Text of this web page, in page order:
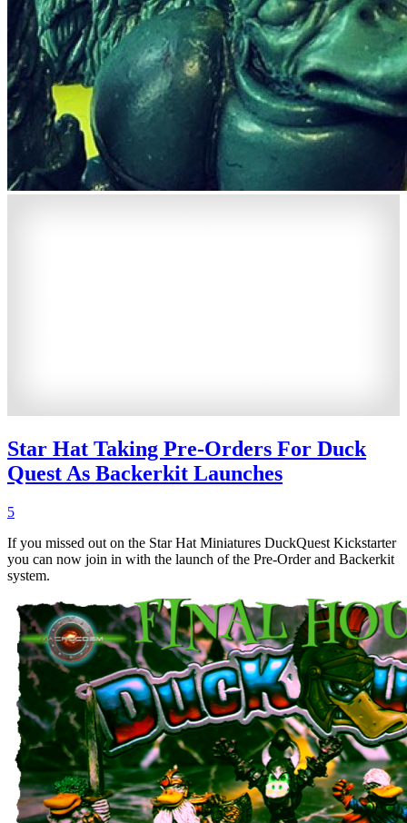
Star Hat Taking Pre-Orders For Duck
Quest As Backerkit Launches
5
If you missed out on the Star Hat Miniatures DuckQuest Kickstarter
you can now join in with the launch of the Pre-Order and Backerkit
system.